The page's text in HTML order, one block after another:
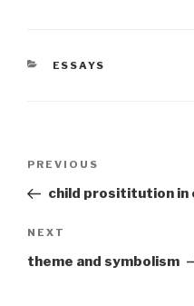
CATEGORIES
ESSAYS
Previous
Post
PREVIOUS
child prosititution in
Next
Post
NEXT
theme and symbolism